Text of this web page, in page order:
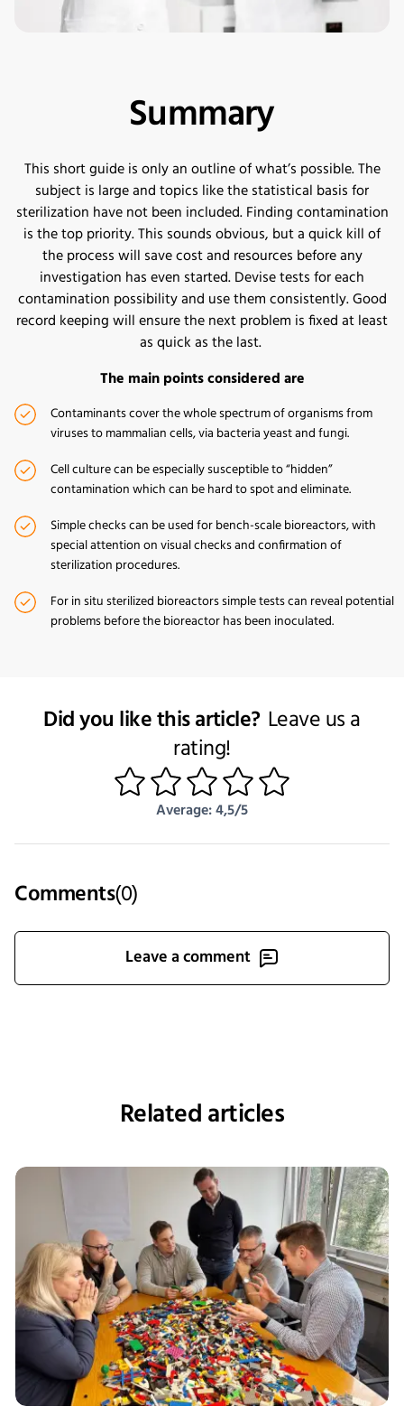
Summary
This short guide is only an outline of what’s possible. The
subject is large and topics like the statistical basis for
sterilization have not been included. Finding contamination
is the top priority. This sounds obvious, but a quick kill of
the process will save cost and resources before any
investigation has even started. Devise tests for each
contamination possibility and use them consistently. Good
record keeping will ensure the next problem is fixed at least
as quick as the last.
The main points considered are
Contaminants cover the whole spectrum of organisms from
viruses to mammalian cells, via bacteria yeast and fungi.
Cell culture can be especially susceptible to “hidden”
contamination which can be hard to spot and eliminate.
Simple checks can be used for bench-scale bioreactors, with
special attention on visual checks and confirmation of
sterilization procedures.
For in situ sterilized bioreactors simple tests can reveal potential
problems before the bioreactor has been inoculated.
Did you like this article? Leave us a
rating!
1 2 3 4
Average: 4,5/5
Comments(0)
Leave a comment
Related articles